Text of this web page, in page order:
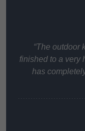
“The outdoor
finished to a very
has